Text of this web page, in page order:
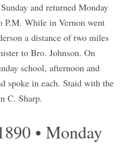
and returned Monday
P.M. While in Vernon went
a distance of two miles
to Bro. Johnson. On
school, afternoon and
spoke in each. Staid with the
C. Sharp.
• Monday